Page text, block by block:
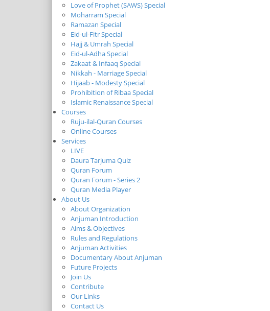
Love of Prophet (SAWS) Special
Moharram Special
Ramazan Special
Eid-ul-Fitr Special
Hajj & Umrah Special
Eid-ul-Adha Special
Zakaat & Infaaq Special
Nikkah - Marriage Special
Hijaab - Modesty Special
Prohibition of Ribaa Special
Islamic Renaissance Special
Courses
Ruju-ilal-Quran Courses
Online Courses
Services
LIVE
Daura Tarjuma Quiz
Quran Forum
Quran Forum - Series 2
Quran Media Player
About Us
About Organization
Anjuman Introduction
Aims & Objectives
Rules and Regulations
Anjuman Activities
Documentary About Anjuman
Future Projects
Join Us
Contribute
Our Links
Contact Us